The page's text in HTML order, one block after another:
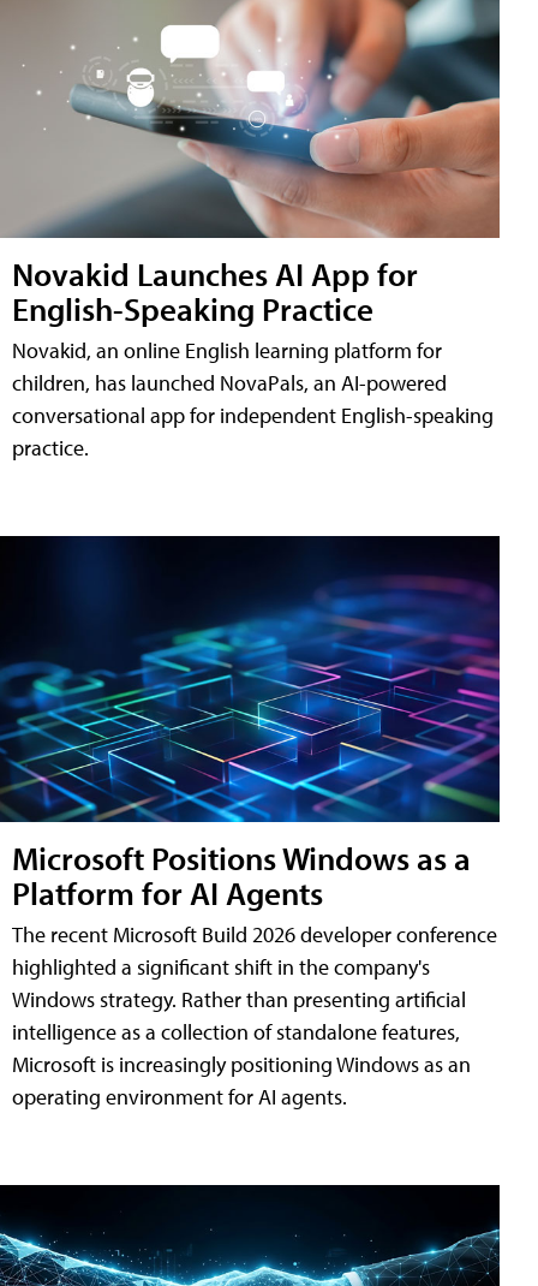
Novakid Launches AI App for
English-Speaking Practice
Novakid, an online English learning platform for
children, has launched NovaPals, an AI-powered
conversational app for independent English-speaking
practice.
Microsoft Positions Windows as a
Platform for AI Agents
The recent Microsoft Build 2026 developer conference
highlighted a significant shift in the company's
Windows strategy. Rather than presenting artificial
intelligence as a collection of standalone features,
Microsoft is increasingly positioning Windows as an
operating environment for AI agents.